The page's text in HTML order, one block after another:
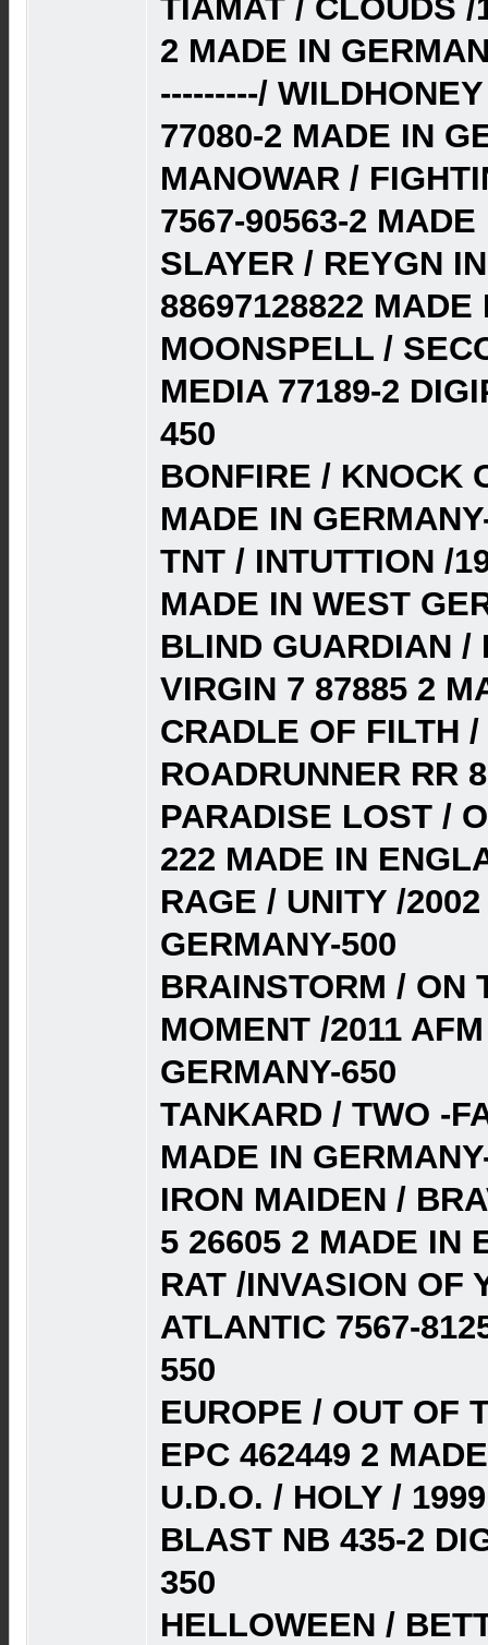
TIAMAT / CLOUDS /
2 MADE IN
---------/
77080-2 MADE IN
MANOWAR /
7567-90563-2
SLAYER / REYGN
88697128822 MADE
MOONSPELL /
MEDIA 77189-2
450
BONFIRE / KNOCK
MADE IN
TNT / INTUTTION /
MADE IN WEST
BLIND GUARDIAN /
VIRGIN 7 87885 2
CRADLE OF FILTH
ROADRUNNER RR
PARADISE LOST /
222 MADE IN
RAGE / UNITY /
GERMANY-500
BRAINSTORM / ON
MOMENT /2011
GERMANY-650
TANKARD / TWO -
MADE IN
IRON MAIDEN /
5 26605 2 MADE IN
RAT /INVASION OF
ATLANTIC 7567-
550
EUROPE / OUT OF
EPC 462449 2
U.D.O. / HOLY /
BLAST NB 435-2
350
HELLOWEEN /